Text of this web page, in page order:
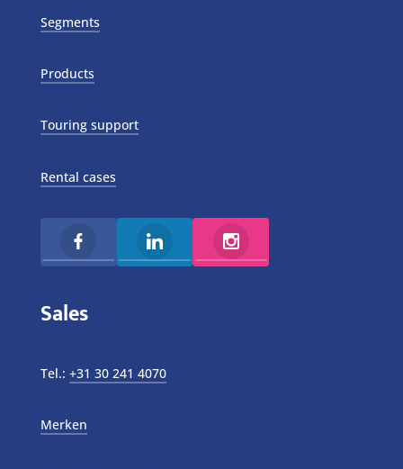
Segments
Products
Touring support
Rental cases
Sales
Tel.: +31 30 241 4070
Merken